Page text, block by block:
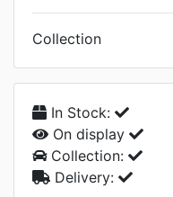
Collection
In Stock:
On display
Collection:
Delivery: